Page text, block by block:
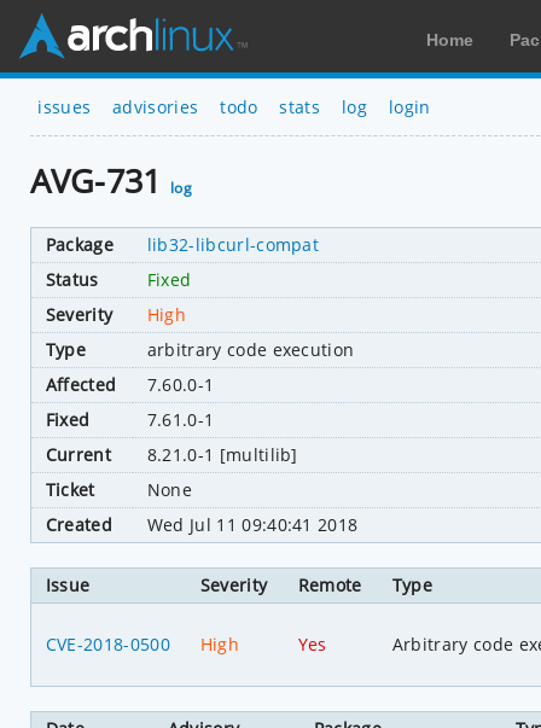
Home
issues advisories todo stats log login
AVG-731 log
Package
lib32-libcurl-compat
Status
Fixed
Severity
High
Type
arbitrary code execution
Affected
7.60.0-1
Fixed
7.61.0-1
Current
8.21.0-1 [multilib]
Ticket
None
Created
Wed Jul 11 09:40:41 2018
Issue Severity Remote Type
CVE-2018-0500 High Yes Arbitrary code